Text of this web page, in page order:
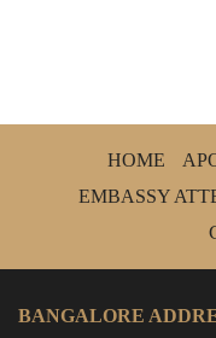
HOME
EMBASSY
BANGALORE